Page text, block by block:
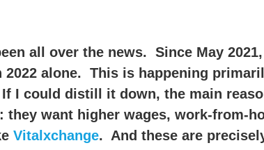
all over the news. Since May
2022 alone. This is happening
I could distill it down, the main
want higher wages, work-from-
Vitalxchange. And these are